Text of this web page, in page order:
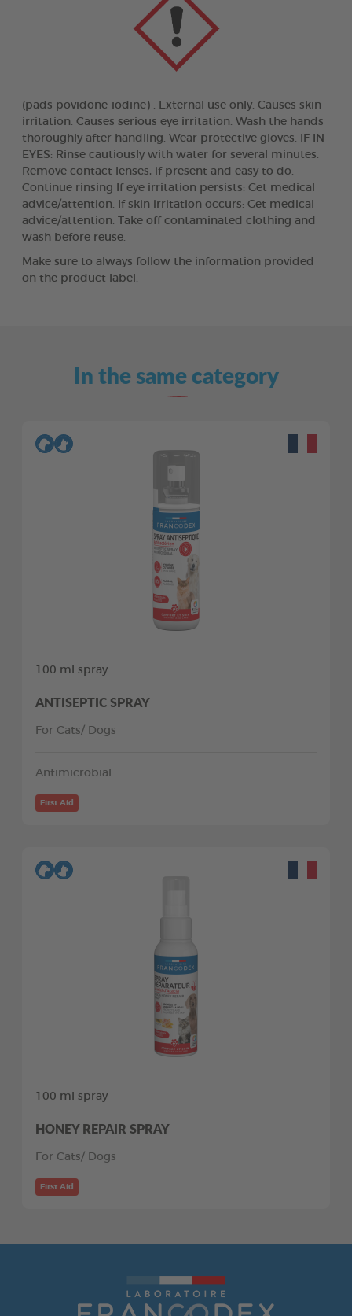
(pads povidone-iodine) : External use only. Causes skin
irritation. Causes serious eye irritation. Wash the hands
thoroughly after handling. Wear protective gloves. IF IN
EYES: Rinse cautiously with water for several minutes.
Remove contact lenses, if present and easy to do.
Continue rinsing If eye irritation persists: Get medical
advice/attention. If skin irritation occurs: Get medical
advice/attention. Take off contaminated clothing and
wash before reuse.
Make sure to always follow the information provided
on the product label.
In the same category
100 ml spray
ANTISEPTIC SPRAY
For Cats/ Dogs
Antimicrobial
First Aid
100 ml spray
HONEY REPAIR SPRAY
For Cats/ Dogs
First Aid